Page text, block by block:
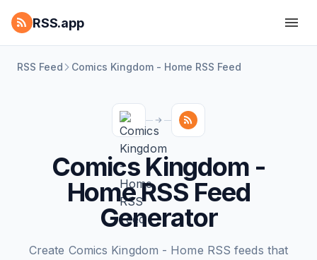
RSS.app
RSS Feed Comics Kingdom - Home RSS Feed
Comics Kingdom -
Home RSS Feed
Generator
Create Comics Kingdom - Home RSS feeds that